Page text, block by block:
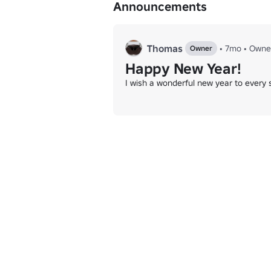
Word Guess: www.roblox.com/games/
❗️Any posts that contain links or are
⭐️Thanks for all the support we really
Announcements
Thomas Owner • 7mo •
Happy New Year!
I wish a wonderful new year to